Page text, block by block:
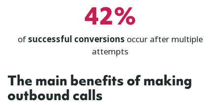
42%
of successful conversions occur after multiple
attempts
The main benefits of making
outbound calls